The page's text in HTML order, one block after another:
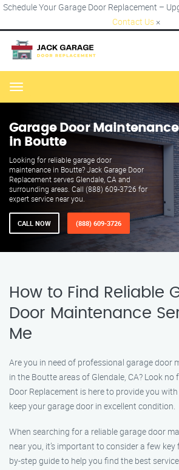
Schedule Your Garage Door Replacement –
Contact Us ×
Menu
Garage Door Maintenance
in Boutte
Looking for reliable garage door
maintenance in Boutte? Jack Garage Door
Replacement serves Glendale, CA and
surrounding areas. Call (888) 609-3726 for
expert service near you.
CALL NOW (888) 609-3726
How to Find Reliable
Door Maintenance
Me
Are you in need of professional garage door
in the Boutte areas of Glendale, CA? Look
Door Replacement is here to provide you
keep your garage door in excellent condition.
When searching for a reliable garage door
near you, it’s important to consider a few key
by-step guide to help you find the best